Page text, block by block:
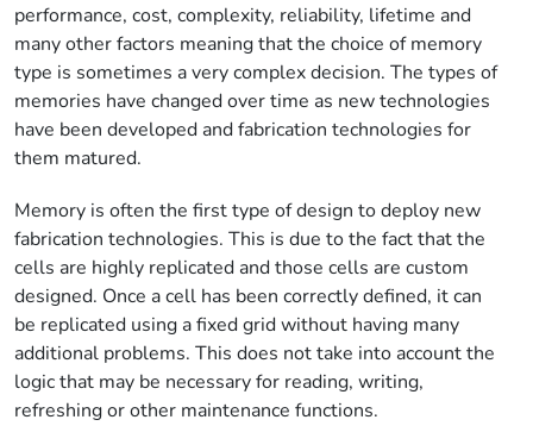
performance, cost, complexity, reliability, lifetime and
many other factors meaning that the choice of memory
type is sometimes a very complex decision. The types of
memories have changed over time as new technologies
have been developed and fabrication technologies for
them matured.
Memory is often the first type of design to deploy new
fabrication technologies. This is due to the fact that the
cells are highly replicated and those cells are custom
designed. Once a cell has been correctly defined, it can
be replicated using a fixed grid without having many
additional problems. This does not take into account the
logic that may be necessary for reading, writing,
refreshing or other maintenance functions.